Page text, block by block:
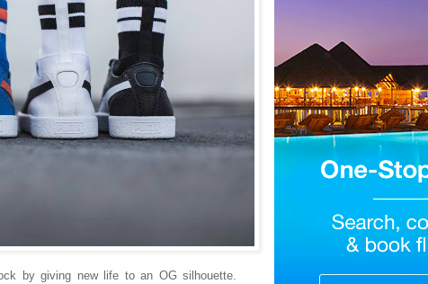
by giving new life to an OG silhouette.